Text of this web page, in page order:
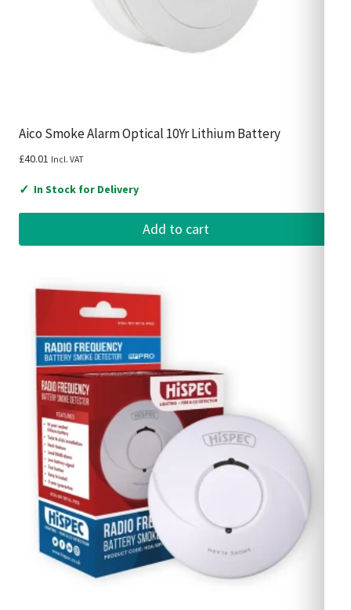
Aico Smoke Alarm Optical 10Yr Lithium Battery
£40.01 Incl. VAT
✓ In Stock for Delivery
Add to cart